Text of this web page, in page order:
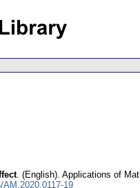
. (English). Applications of
AM.2020.0117-19